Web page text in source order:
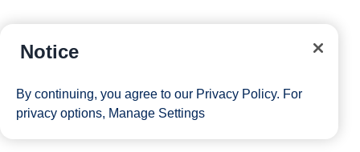
Notice
By continuing, you agree to our Privacy Policy. For
privacy options, Manage Settings